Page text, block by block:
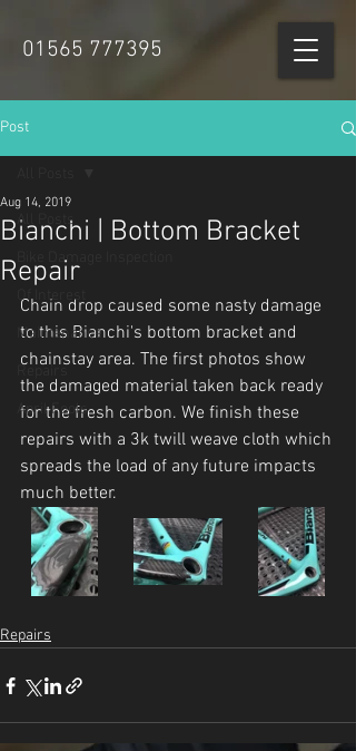
01565 777395
Post
All Posts
Bike Damage Inspection
Of Interest
Maintenance
Repairs
April Fools
Bianchi | Bottom Bracket
Repair
Aug 14, 2019
Chain drop caused some nasty damage
to this Bianchi's bottom bracket and
chainstay area. The first photos show
the damaged material taken back ready
for the fresh carbon. We finish these
repairs with a 3k twill weave cloth which
spreads the load of any future impacts
much better.
Repairs